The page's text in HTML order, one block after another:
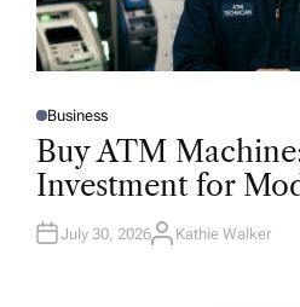
P
O
T
D
N
Business
Buy ATM
Investment for
July 30, 2026A
Kathie Walker